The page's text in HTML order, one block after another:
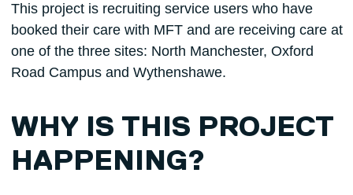
This project is recruiting service users who have
booked their care with MFT and are receiving care at
one of the three sites: North Manchester, Oxford
Road Campus and Wythenshawe.
WHY IS THIS PROJECT
HAPPENING?